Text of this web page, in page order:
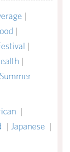
|
|
|
|
Summer
|
| Japanese |